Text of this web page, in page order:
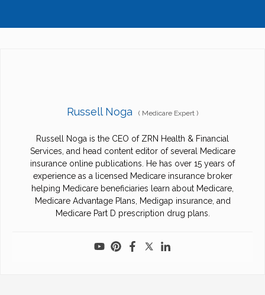
Russell Noga ( Medicare Expert )
Russell Noga is the CEO of ZRN Health & Financial
Services, and head content editor of several Medicare
insurance online publications. He has over 15 years of
experience as a licensed Medicare insurance broker
helping Medicare beneficiaries learn about Medicare,
Medicare Advantage Plans, Medigap insurance, and
Medicare Part D prescription drug plans.